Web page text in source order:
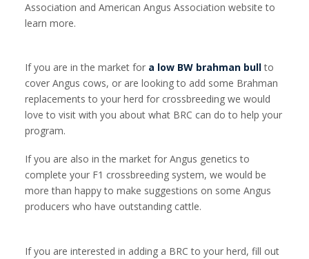
Association and American Angus Association website to
learn more.
If you are in the market for a low BW brahman bullto
cover Angus cows, or are looking to add some Brahman
replacements to your herd for crossbreeding we would
love to visit with you about what BRC can do to help your
program.
If you are also in the market for Angus genetics to
complete your F1 crossbreeding system, we would be
more than happy to make suggestions on some Angus
producers who have outstanding cattle.
If you are interested in adding a BRC to your herd, fill out